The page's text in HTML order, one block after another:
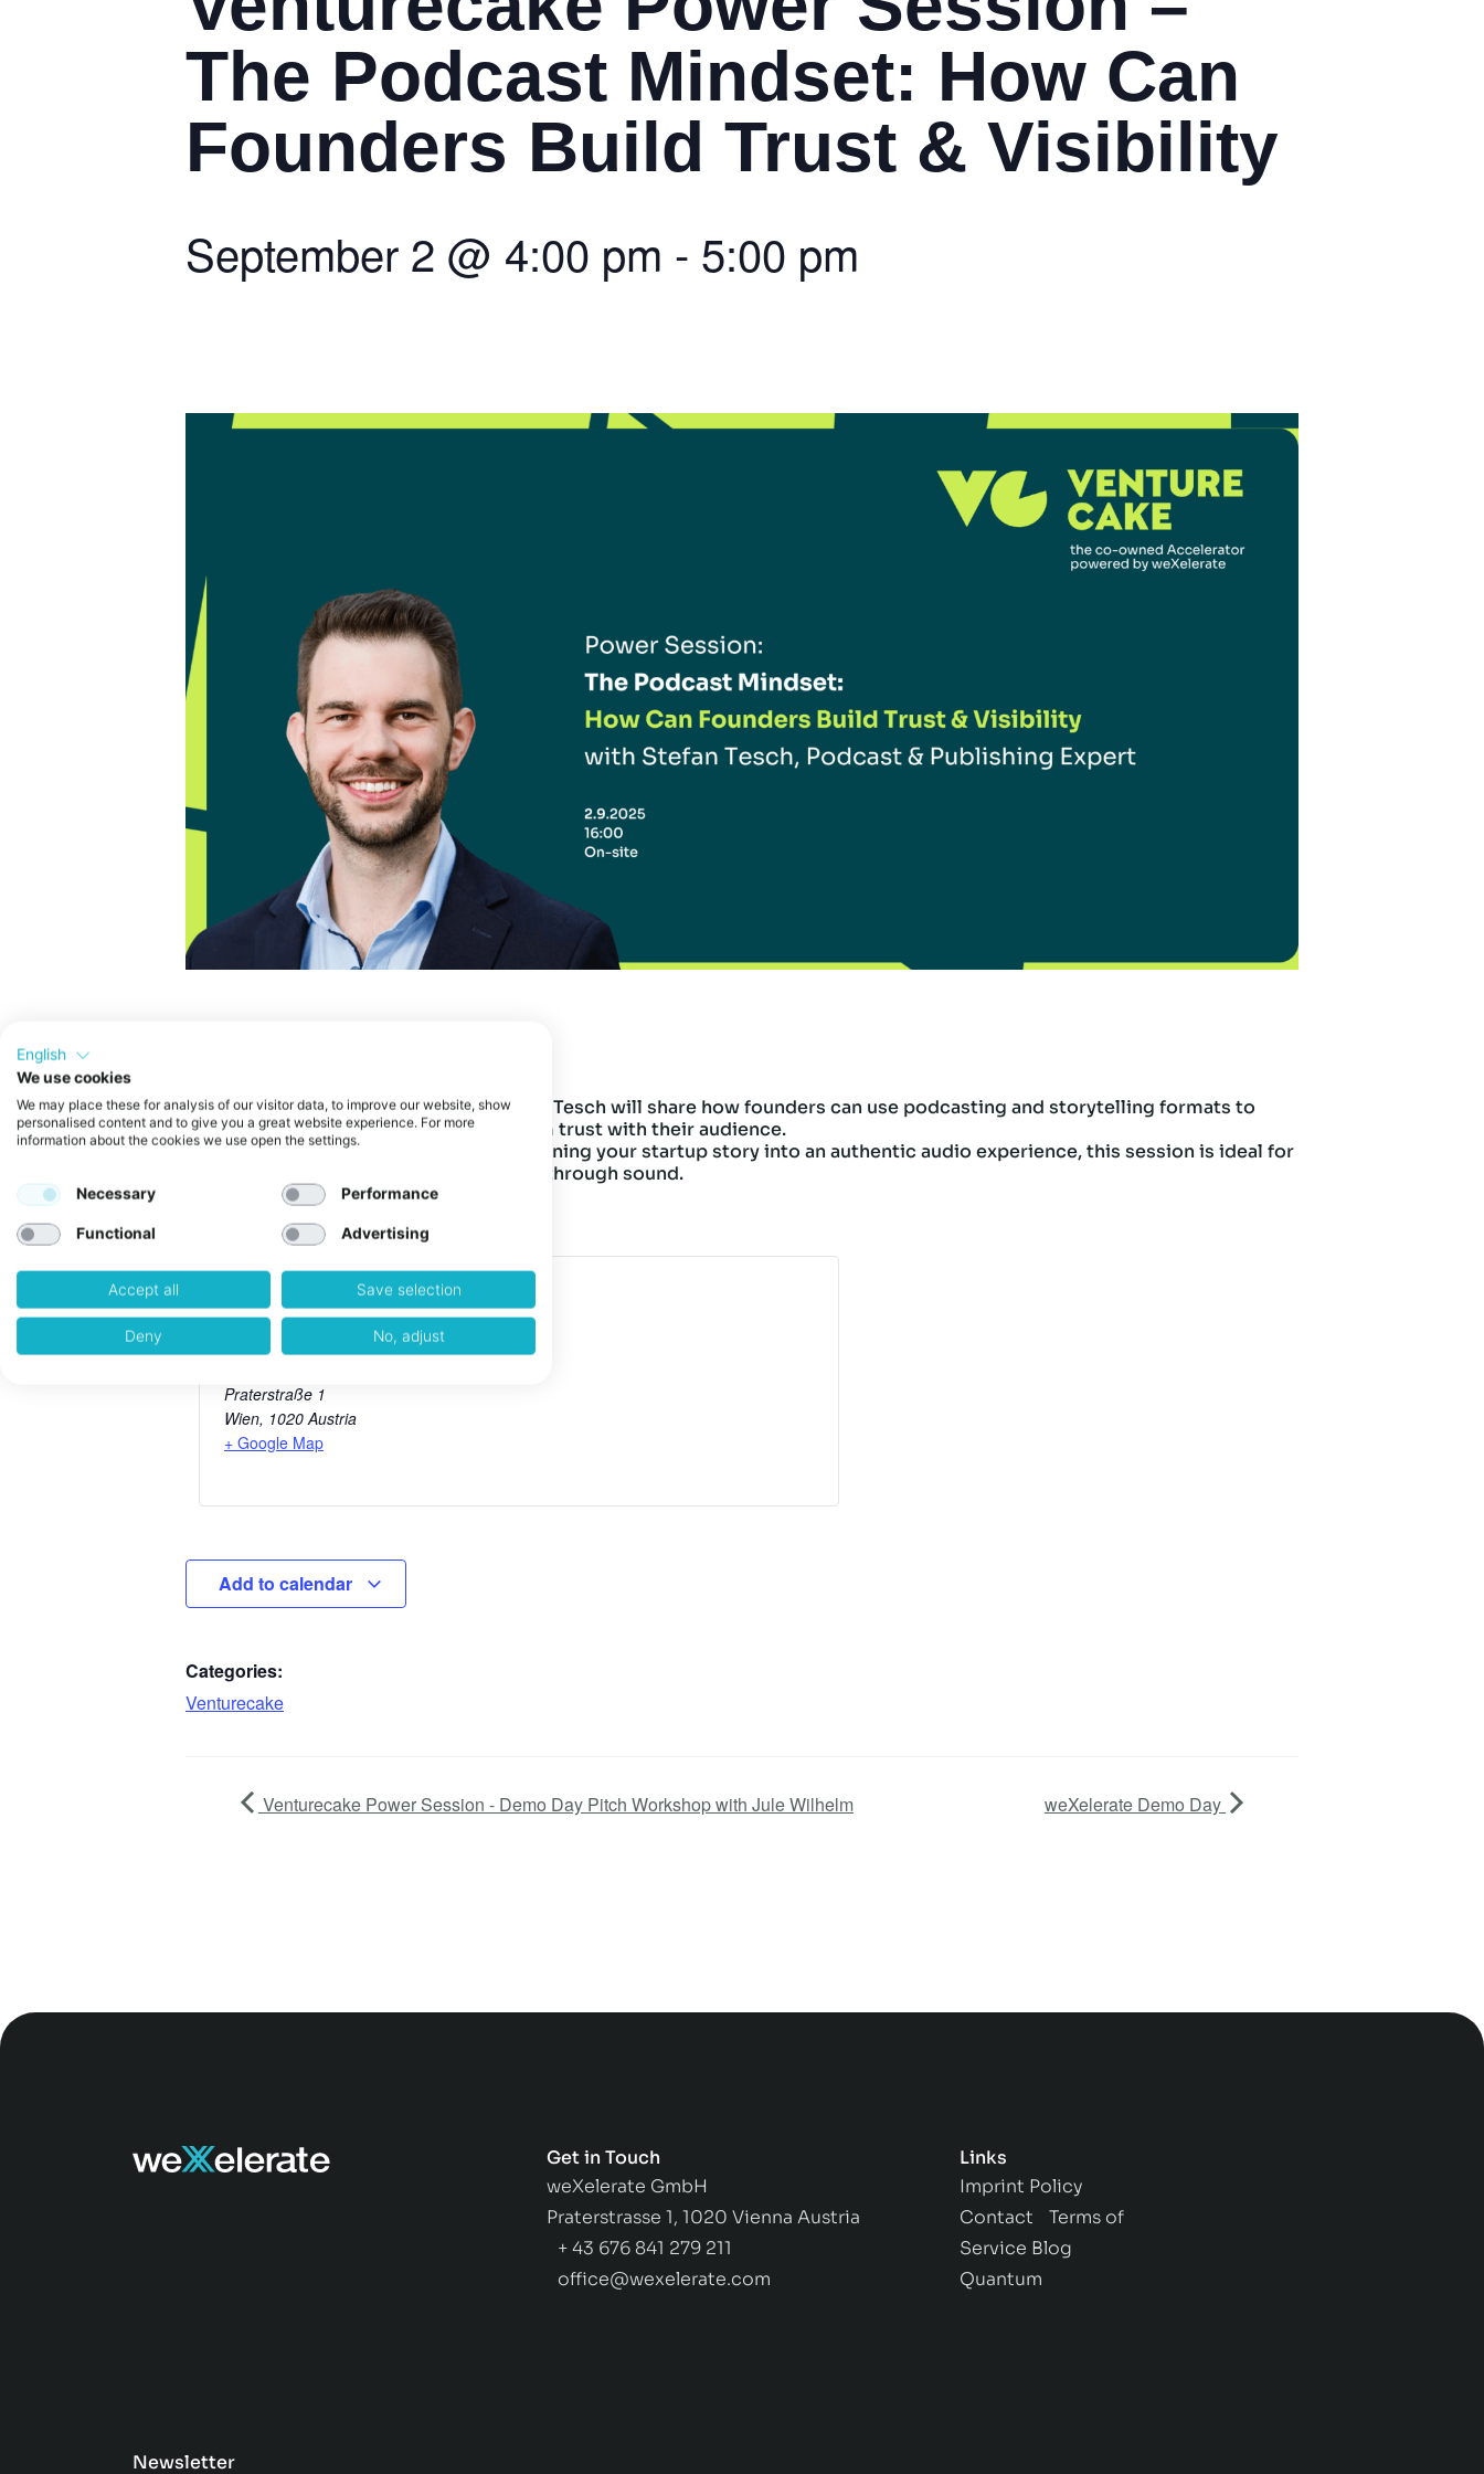
The Podcast Mindset: How Can
Founders Build Trust & Visibility
September 2 @ 4:00 pm - 5:00 pm
In this interactive Power Session, Stefan Tesch will share how founders can use podcasting and storytelling formats to
build credibility, visibility, and long-term trust with their audience.
From setting up your first podcast to turning your startup story into an authentic audio experience, this session is ideal for
founders looking to elevate their brand through sound.
For Venturecake Startups only
weXelerate
Address:
Praterstraße 1
Wien, 1020 Austria
+ Google Map
Add to calendar
Categories:
Venturecake
Venturecake Power Session - Demo Day Pitch Workshop with Jule Wilhelm weXelerate Demo Day
Get in Touch
weXelerate GmbH
Praterstrasse 1, 1020 Vienna Austria
+ 43 676 841 279 211
office@wexelerate.com
Links
Imprint Policy
Contact
Terms of
Service Blog
Quantum
Newsletter
English
We use cookies
We may place these for analysis of our visitor data, to improve our website, show
personalised content and to give you a great website experience. For more
information about the cookies we use open the settings.
Necessary Performance
Functional Advertising
Accept all Save selection
Deny No, adjust